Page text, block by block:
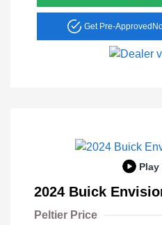
Get Pre-Approved
Play
2024 Buick
Peltier Price